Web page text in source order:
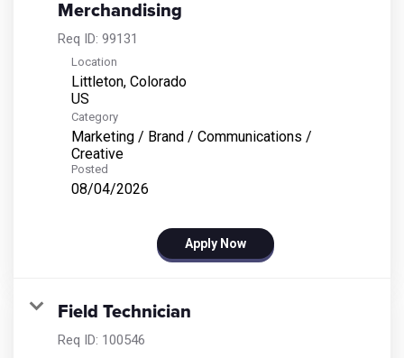
Merchandising
Req ID: 99131
Location
Littleton, Colorado
Category
Marketing / Brand / Communications /
Creative
Posted
08/04/2026
Apply Now
Field Technician
Req ID: 100546